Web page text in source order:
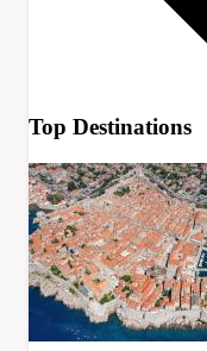
Top Destinations